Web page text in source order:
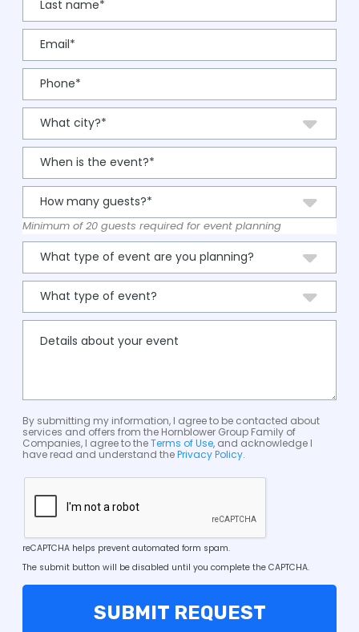
Minimum of 20 guests required for event planning
By submitting my information, I agree to be contacted about
services and offers from the Hornblower Group Family of
Companies, I agree to theTerms of Use, and acknowledge I
have read and understand thePrivacy Policy.
reCAPTCHA helps prevent automated form spam.
The submit button will be disabled until you complete the CAPTCHA.